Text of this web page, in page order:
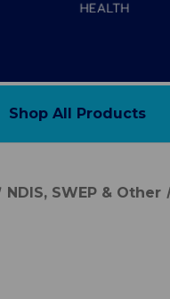
Shop All Products
NDIS, SWEP & Other